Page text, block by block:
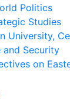
Politics
Studies
University,
and Security
on